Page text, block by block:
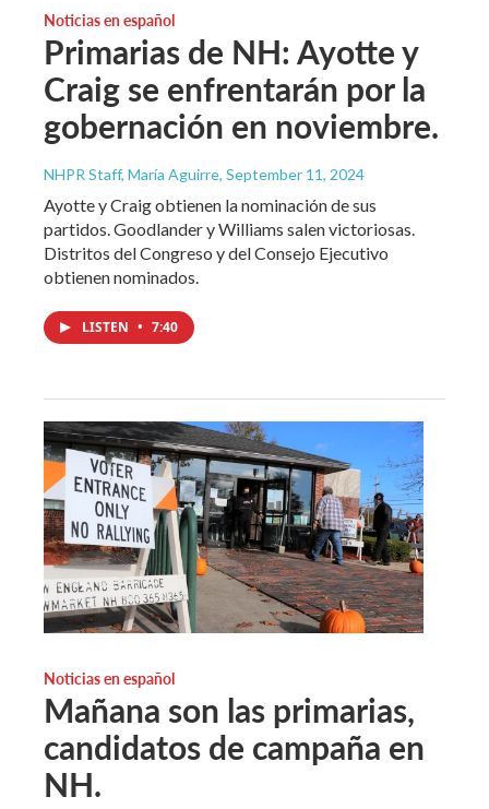
Noticias en español
Primarias de NH: Ayotte y
Craig se enfrentarán por la
gobernación en noviembre.
NHPR Staff, María Aguirre, September 11, 2024
Ayotte y Craig obtienen la nominación de sus
partidos. Goodlander y Williams salen victoriosas.
Distritos del Congreso y del Consejo Ejecutivo
obtienen nominados.
LISTEN • 7:40
Noticias en español
Mañana son las primarias,
candidatos de campaña en
NH.